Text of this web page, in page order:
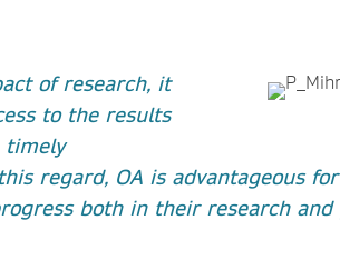
of research, it
to the results
timely
regard, OA is advantageous
both in their research and